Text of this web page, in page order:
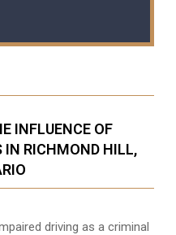
INFLUENCE OF
IN RICHMOND HILL,
driving as a criminal